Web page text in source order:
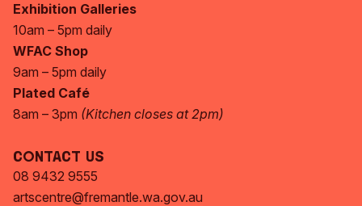
Exhibition Galleries
10am – 5pm daily
WFAC Shop
9am – 5pm daily
Plated Café
8am – 3pm (Kitchen closes at 2pm)
Contact Us
08 9432 9555
artscentre@fremantle.wa.gov.au